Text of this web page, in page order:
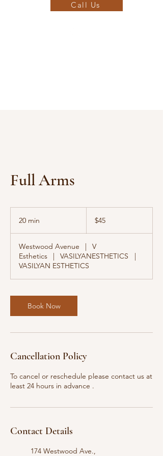
Call Us
Full Arms
20 min
i
n
dollars
$45
Westwood Avenue |
V
Esthetics
| VASILYANESTHETICS
|
VASILYAN ESTHETICS
Book Now
Cancellation Policy
To cancel or reschedule please contact us at
least 24 hours in advance .
Contact Details
174 Westwood Ave.,